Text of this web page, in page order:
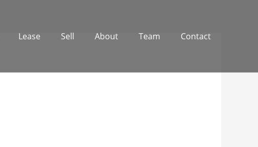
Lease Sell About Team Contact